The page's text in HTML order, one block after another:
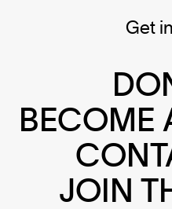
Get
BECOME
JOIN